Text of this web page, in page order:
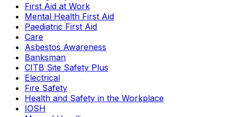
First Aid at Work
Mental Health First Aid
Paediatric First Aid
Care
Asbestos Awareness
Banksman
CITB Site Safety Plus
Electrical
Fire Safety
Health and Safety in the Workplace
IOSH